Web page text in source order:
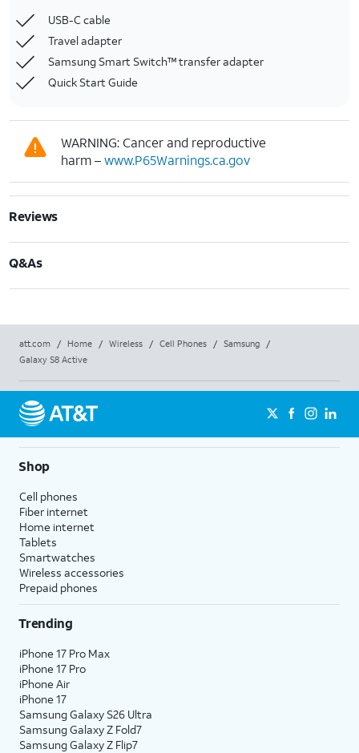
USB-C cable
Travel adapter
Samsung Smart Switch™ transfer adapter
Quick Start Guide
WARNING: Cancer and reproductive
harm –www.P65Warnings.ca.gov
Reviews
Q&As
att.com / Home / Wireless / Cell Phones / Samsung
/
Galaxy S8 Active
Shop
Cell phones
Fiber internet
Home internet
Tablets
Smartwatches
Wireless accessories
Prepaid phones
Trending
iPhone 17 Pro Max
iPhone 17 Pro
iPhone Air
iPhone 17
Samsung Galaxy S26 Ultra
Samsung Galaxy Z Fold7
Samsung Galaxy Z Flip7